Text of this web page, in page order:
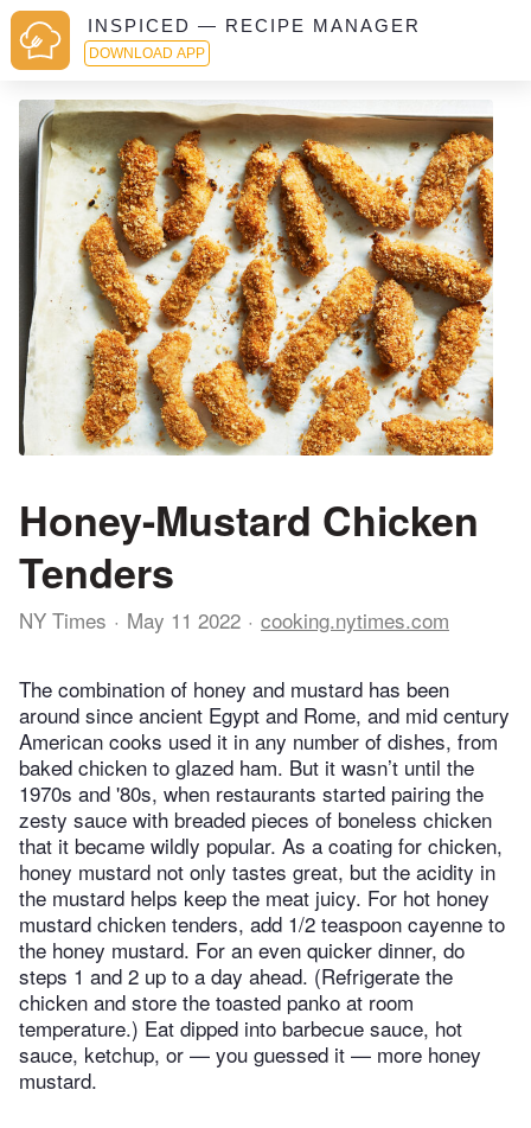
INSPICED — RECIPE MANAGER
DOWNLOAD APP
Honey-Mustard Chicken
Tenders
NY Times May 11 2022 cooking.nytimes.com
The combination of honey and mustard has been
around since ancient Egypt and Rome, and mid century
American cooks used it in any number of dishes, from
baked chicken to glazed ham. But it wasn’t until the
1970s and '80s, when restaurants started pairing the
zesty sauce with breaded pieces of boneless chicken
that it became wildly popular. As a coating for chicken,
honey mustard not only tastes great, but the acidity in
the mustard helps keep the meat juicy. For hot honey
mustard chicken tenders, add 1/2 teaspoon cayenne to
the honey mustard. For an even quicker dinner, do
steps 1 and 2 up to a day ahead. (Refrigerate the
chicken and store the toasted panko at room
temperature.) Eat dipped into barbecue sauce, hot
sauce, ketchup, or — you guessed it — more honey
mustard.